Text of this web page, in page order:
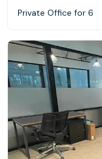
Private Office for 6